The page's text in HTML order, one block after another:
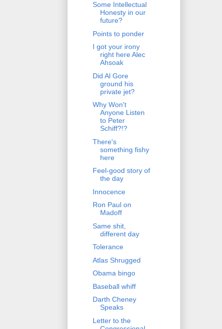
Some Intellectual
Honesty in our
future?
Points to ponder
I got your irony
right here Alec
Ahsoak
Did Al Gore
ground his
private jet?
Why Won't
Anyone Listen
to Peter
Schiff?!?
There's
something fishy
here
Feel-good story of
the day
Innocence
Ron Paul on
Madoff
Same shit,
different day
Tolerance
Atlas Shrugged
Obama bingo
Baseball whiff
Darth Cheney
Speaks
Letter to the